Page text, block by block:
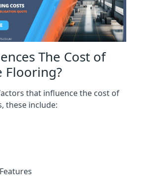
The Cost of
Flooring?
that influence the cost of
these include: